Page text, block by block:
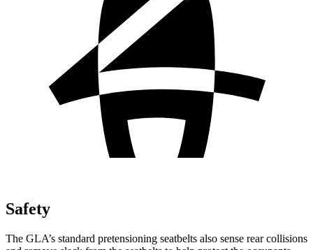
Safety
The GLA’s standard pretensioning seatbelts also sense rear collisions